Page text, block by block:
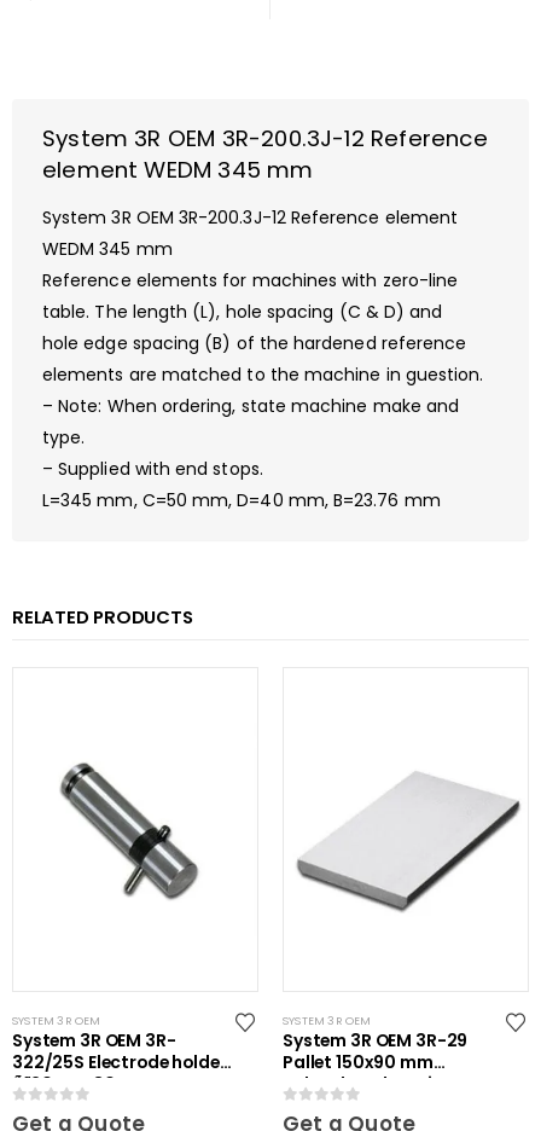
System 3R OEM 3R-200.3J-12 Reference
element WEDM 345 mm
System 3R OEM 3R-200.3J-12 Reference element
WEDM 345 mm
Reference elements for machines with zero-line
table. The length (L), hole spacing (C & D) and
hole edge spacing (B) of the hardened reference
elements are matched to the machine in guestion.
– Note: When ordering, state machine make and
type.
– Supplied with end stops.
L=345 mm, C=50 mm, D=40 mm, B=23.76 mm
RELATED PRODUCTS
SYSTEM 3R OEM
System 3R OEM 3R-
322/25S Electrode holder
Ã˜20 mm 30 pcs
Get a Quote
SYSTEM 3R OEM
System 3R OEM 3R-29
Pallet 150x90 mm
unhardened Maxi
Get a Quote